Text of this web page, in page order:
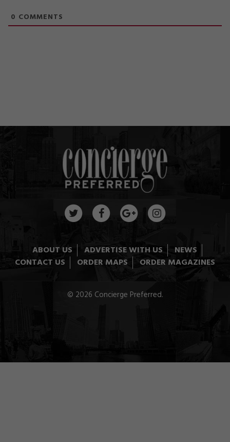
0 COMMENTS
ABOUT US ADVERTISE WITH US
NEWS
CONTACT US
ORDER MAPS ORDER MAGAZINES
© 2026 Concierge Preferred.